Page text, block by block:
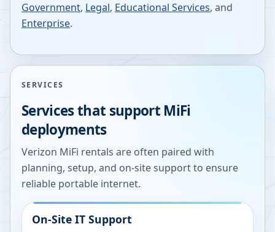
Government, Legal, Educational Services, and
Enterprise.
SERVICES
Services that support MiFi
deployments
Verizon MiFi rentals are often paired with
planning, setup, and on-site support to ensure
reliable portable internet.
On-Site IT Support